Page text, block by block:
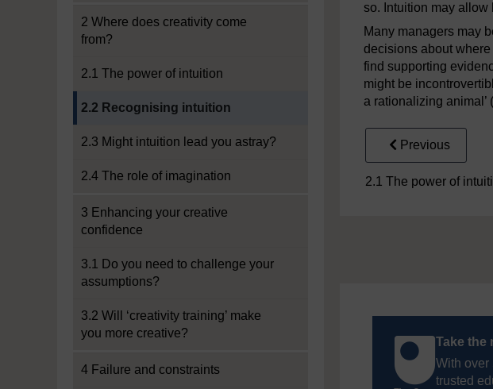
2 Where does creativity come
from?
2.1 The power of intuition
2.2 Recognising intuition
2.3 Might intuition lead you astray?
2.4 The role of imagination
3 Enhancing your creative
confidence
3.1 Do you need to challenge your
assumptions?
3.2 Will ‘creativity training’ make
you more creative?
4 Failure and constraints
so. Intuition may
Many managers may
decisions about
find supporting
might be
a rationalizing animal’
Previous
2.1 The power of
Take the
With over
trusted